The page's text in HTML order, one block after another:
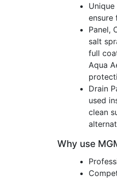
ensure
Panel,
salt
full
Aqua
Drain
used
clean
Why use